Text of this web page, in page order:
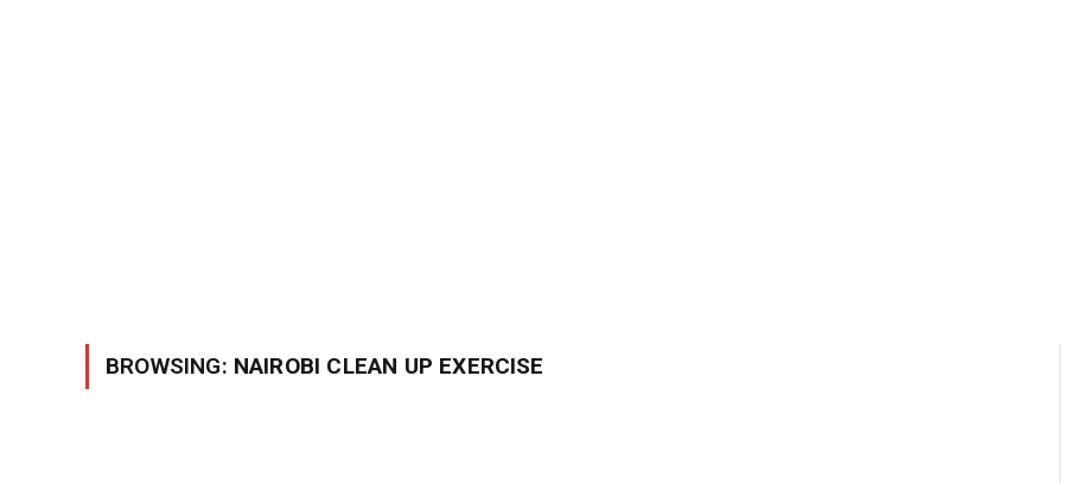
BROWSING: NAIROBI CLEAN UP EXERCISE